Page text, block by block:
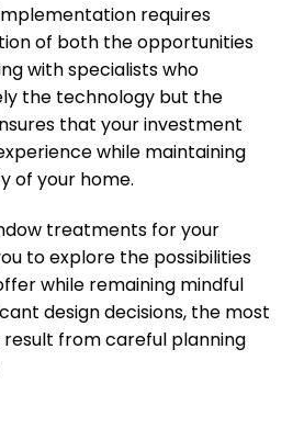
requires
of both the opportunities
with specialists who
the technology but the
that your investment
while maintaining
of your home.
treatments for your
to explore the possibilities
while remaining mindful
design decisions, the most
from careful planning